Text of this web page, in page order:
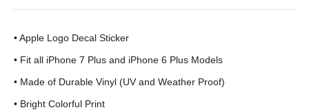
was: is:
• Apple Logo Decal Sticker
• Fit all iPhone 7 Plus and iPhone 6 Plus Models
• Made of Durable Vinyl (UV and Weather Proof)
• Bright Colorful Print